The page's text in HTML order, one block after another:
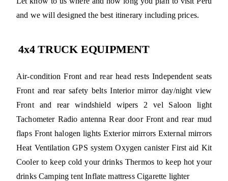
and we will designed the best itinerary including prices.
4x4 TRUCK EQUIPMENT
Air-condition Front and rear head rests Independent seats
Front and rear safety belts Interior mirror day/night view
Front and rear windshield wipers 2 vel Saloon light
Tachometer Radio antenna Rear door Front and rear mud
flaps Front halogen lights Exterior mirrors External mirrors
Heat Ventilation GPS system Oxygen canister First aid Kit
Cooler to keep cold your drinks Thermos to keep hot your
drinks Camping tent Inflate mattress Cigarette lighter